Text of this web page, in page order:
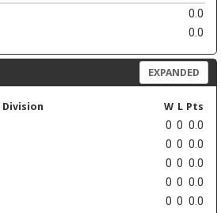
0.0
0.0
EXPANDED
Division W L Pts
0 0 0.0
0 0 0.0
0 0 0.0
0 0 0.0
0 0 0.0